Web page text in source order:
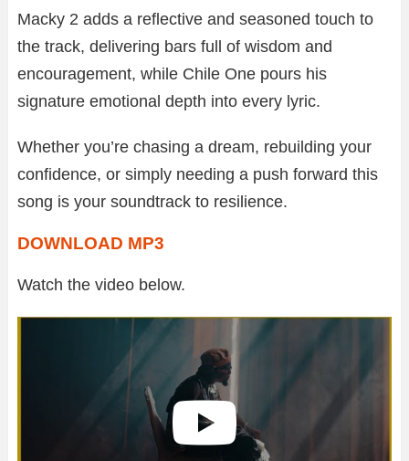
Macky 2 adds a reflective and seasoned touch to
the track, delivering bars full of wisdom and
encouragement, while Chile One pours his
signature emotional depth into every lyric.
Whether you’re chasing a dream, rebuilding your
confidence, or simply needing a push forward this
song is your soundtrack to resilience.
DOWNLOAD MP3
Watch the video below.